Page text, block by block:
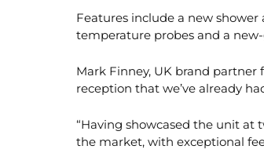
Features include a new
temperature probes and a
Mark Finney, UK brand partner
reception that we’ve already
“Having showcased the unit at
the market, with exceptional